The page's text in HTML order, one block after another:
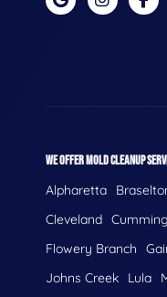
WE OFFER MOLD CLEANUP
Alpharetta
Cleveland Cumming
Flowery Branch
Johns Creek
Lula